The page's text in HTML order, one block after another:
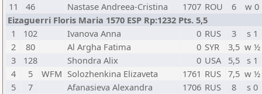
11
46 Nastase Andreea-Cristina 1707 ROU 6
w 0
Eizaguerri Floris Maria 1570 ESP Rp:1232 Pts. 5,5
1
102 Ivanova Anna 0 RUS 3
s 1
2
80 Al Argha Fatima 0 SYR 3,5 w ½
3
128 Shondra Alix 0 USA 5,5
s 1
4
5 WFM Solozhenkina Elizaveta 1761 RUS 7,5 w ½
5
7 Afanasieva Alexandra 1706 RUS 8
s 0